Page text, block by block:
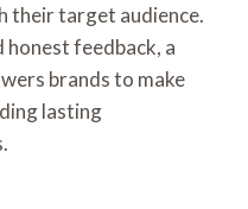
their target audience.
feedback, a
brands to make
lasting